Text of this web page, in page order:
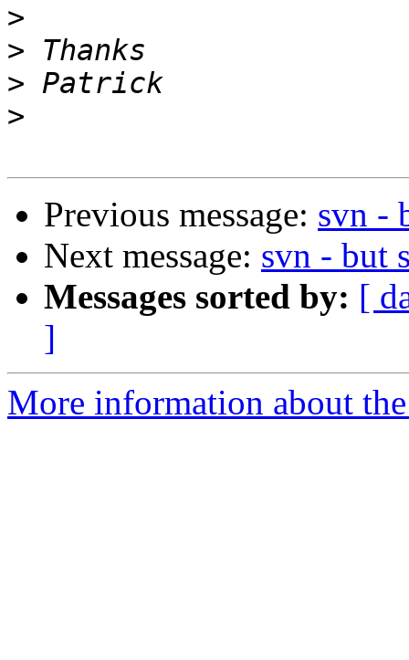
>
>
>
>
Previous message: svn -
Next message: svn - but
Messages sorted by: [
]
More information about